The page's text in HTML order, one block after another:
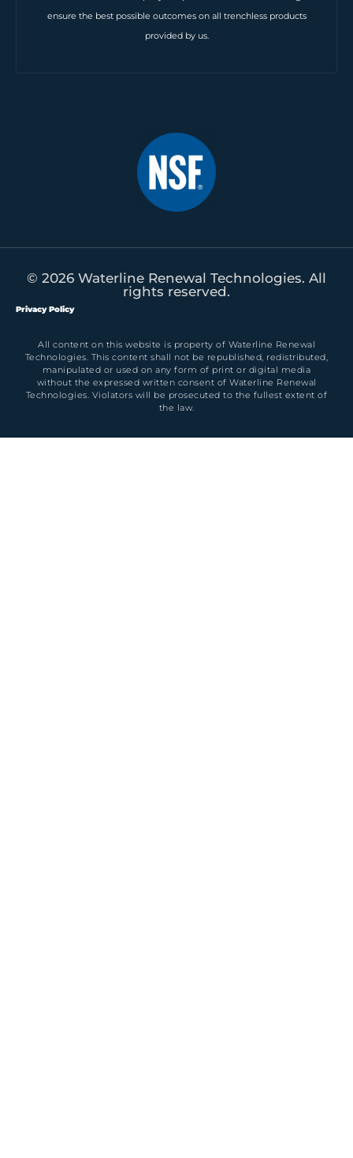
ensure the best possible outcomes on all trenchless products
provided by us.
© 2026 Waterline Renewal Technologies. All
rights reserved.
Privacy Policy
All content on this website is property of Waterline Renewal
Technologies. This content shall not be republished, redistributed,
manipulated or used on any form of print or digital media
without the expressed written consent of Waterline Renewal
Technologies. Violators will be prosecuted to the fullest extent of
the law.